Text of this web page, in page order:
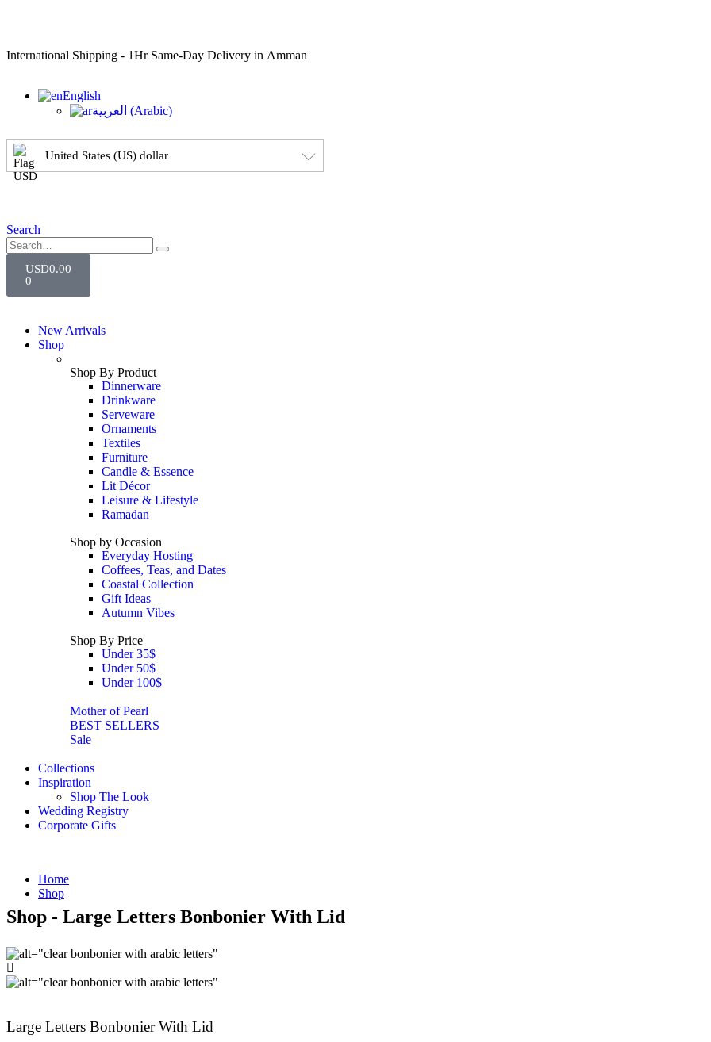
International Shipping - 1Hr Same-Day Delivery in Amman
English
العربية (Arabic)
United States (US) dollar
Search
USD0.00
0
New Arrivals
Shop
Shop By Product
Dinnerware
Drinkware
Serveware
Ornaments
Textiles
Furniture
Candle & Essence
Lit Décor
Leisure & Lifestyle
Ramadan
Shop by Occasion
Everyday Hosting
Coffees, Teas, and Dates
Coastal Collection
Gift Ideas
Autumn Vibes
Shop By Price
Under 35$
Under 50$
Under 100$
Mother of Pearl
BEST SELLERS
Sale
Collections
Inspiration
Shop The Look
Wedding Registry
Corporate Gifts
Home
Shop
Shop - Large Letters Bonbonier With Lid
Large Letters Bonbonier With Lid